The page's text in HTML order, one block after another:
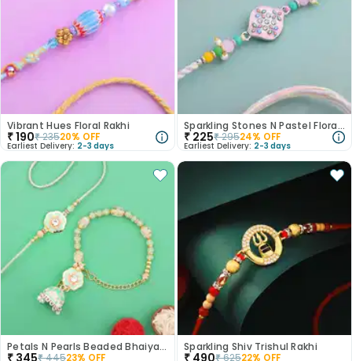
Vibrant Hues Floral Rakhi
₹190₹23520% OFF
Earliest Delivery: 2-3 days
Sparkling Stones N Pastel Florals Rakhi
₹ 225₹29524% OFF
Earliest Delivery: 2-3 days
Petals N Pearls Beaded Bhaiya Bhabhi Rakhi Set
₹ 345₹44523% OFF
Sparkling Shiv Trishul Rakhi
₹ 490₹62522% OFF